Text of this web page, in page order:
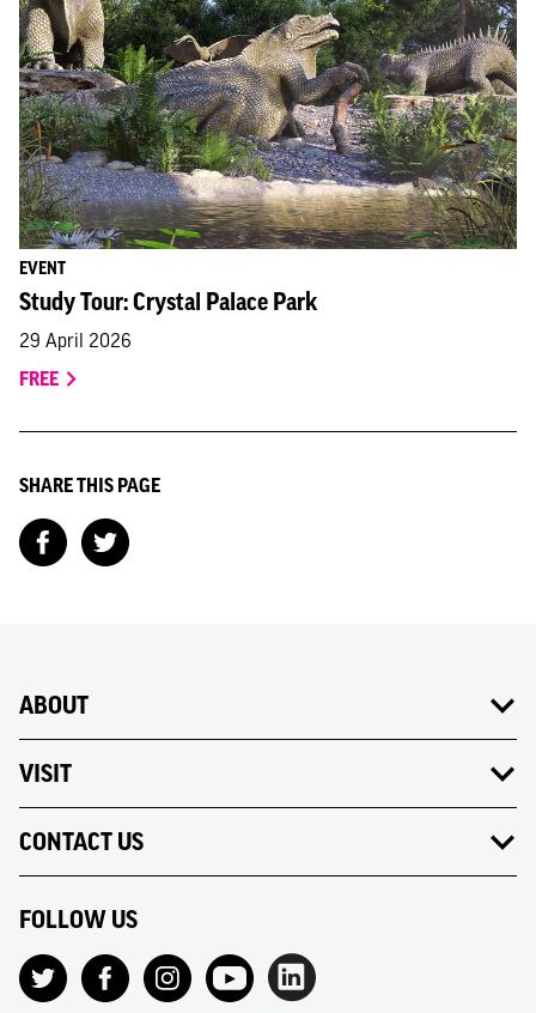
EVENT
Study Tour: Crystal Palace Park
29 April 2026
FREE
SHARE THIS PAGE
ABOUT
VISIT
CONTACT US
FOLLOW US